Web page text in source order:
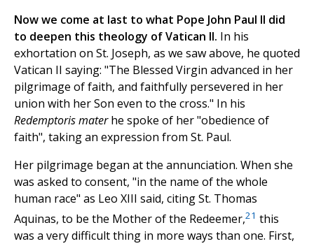
Now we come at last to what Pope John Paul II did
to deepen this theology of Vatican II. In his
exhortation on St. Joseph, as we saw above, he quoted
Vatican II saying: "The Blessed Virgin advanced in her
pilgrimage of faith, and faithfully persevered in her
union with her Son even to the cross." In his
Redemptoris mater he spoke of her "obedience of
faith", taking an expression from St. Paul.
Her pilgrimage began at the annunciation. When she
was asked to consent, "in the name of the whole
human race" as Leo XIII said, citing St. Thomas
Aquinas, to be the Mother of the Redeemer,21 this
was a very difficult thing in more ways than one. First,